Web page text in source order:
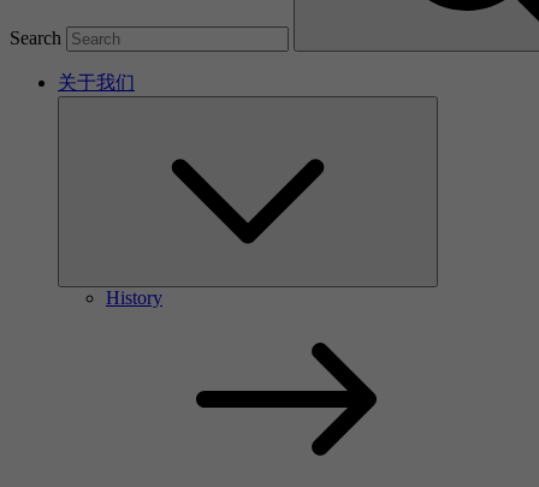
Search
关于我们
History